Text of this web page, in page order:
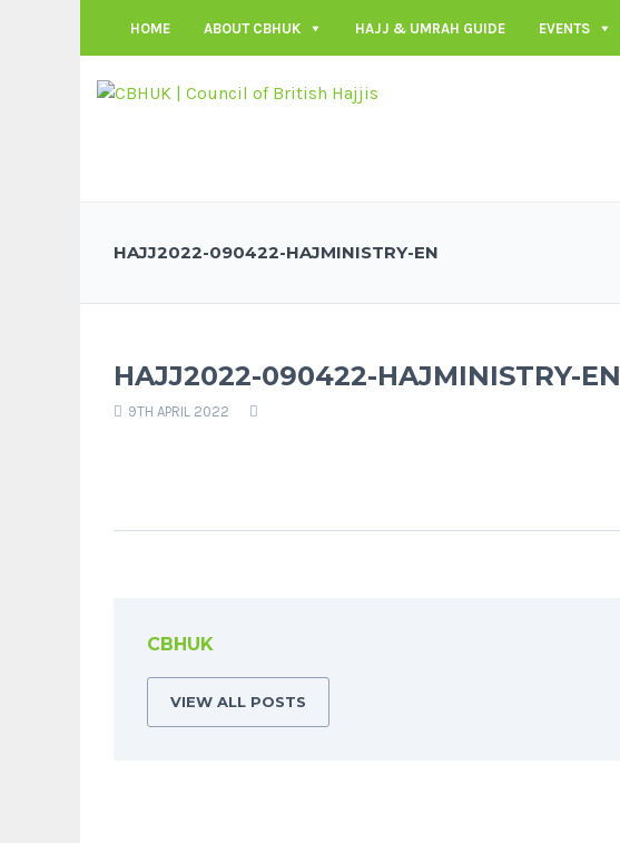
HOME ABOUT CBHUK HAJJ & UMRAH GUIDE EVENTS
HAJJ2022-090422-HAJMINISTRY-EN
HAJJ2022-090422-HAJMINISTRY-EN
9TH APRIL 2022
CBHUK
VIEW ALL POSTS